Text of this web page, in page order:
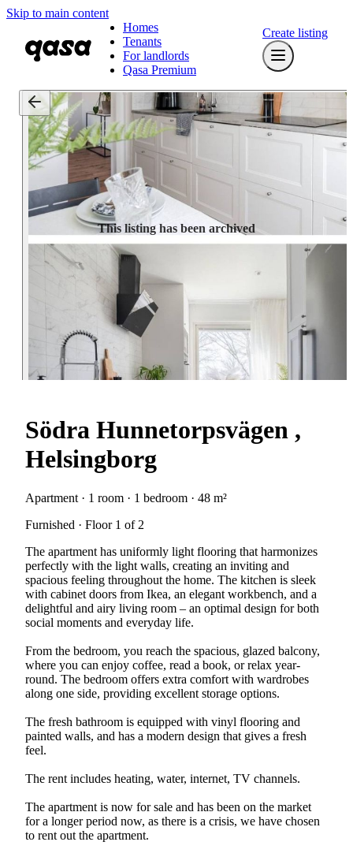
Skip to main content
Homes
Tenants
For landlords
Qasa Premium
Create listing
This listing has been archived
Södra Hunnetorpsvägen ,
Helsingborg
Apartment · 1 room · 1 bedroom · 48 m²
Furnished · Floor 1 of 2
The apartment has uniformly light flooring that harmonizes
perfectly with the light walls, creating an inviting and
spacious feeling throughout the home. The kitchen is sleek
with cabinet doors from Ikea, an elegant workbench, and a
delightful and airy living room – an optimal design for both
social moments and everyday life.
From the bedroom, you reach the spacious, glazed balcony,
where you can enjoy coffee, read a book, or relax year-
round. The bedroom offers extra comfort with wardrobes
along one side, providing excellent storage options.
The fresh bathroom is equipped with vinyl flooring and
painted walls, and has a modern design that gives a fresh
feel.
The rent includes heating, water, internet, TV channels.
The apartment is now for sale and has been on the market
for a longer period now, as there is a crisis, we have chosen
to rent out the apartment.